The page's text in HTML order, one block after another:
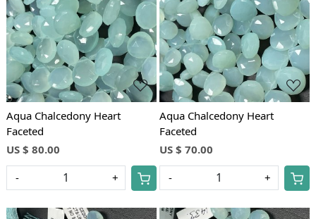
Loading...
Aqua Chalcedony Heart
Faceted
US $ 80.00
- +
Loading...
Aqua Chalcedony Heart
Faceted
US $ 70.00
- +